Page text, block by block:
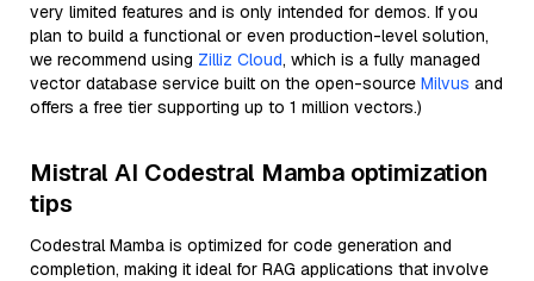
very limited features and is only intended for demos. If you
plan to build a functional or even production-level solution,
we recommend using Zilliz Cloud, which is a fully managed
vector database service built on the open-source Milvus and
offers a free tier supporting up to 1 million vectors.)
Mistral AI Codestral Mamba optimization
tips
Codestral Mamba is optimized for code generation and
completion, making it ideal for RAG applications that involve